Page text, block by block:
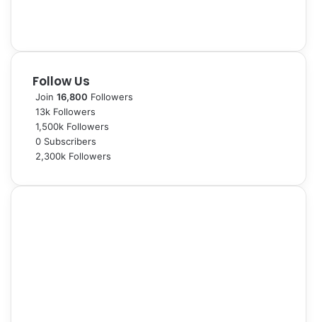
Follow Us
Join 16,800 Followers
13k Followers
1,500k Followers
0 Subscribers
2,300k Followers